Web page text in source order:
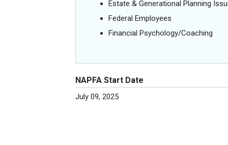
Estate & Generational Planning
Federal Employees
Financial Psychology/Coaching
NAPFA Start Date
July 09, 2025